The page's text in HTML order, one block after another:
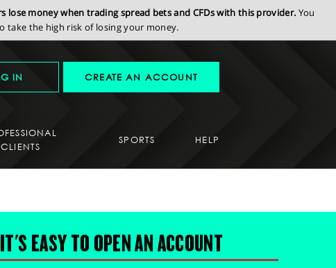
lose money when trading spread bets and CFDs with this provider. You
take the high risk of losing your money.
IN CREATE AN ACCOUNT
CLIENTS
SPORTS HELP
IT'S EASY TO OPEN AN ACCOUNT